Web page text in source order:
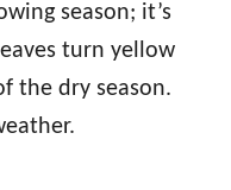
season; it’s
turn yellow
the dry season.